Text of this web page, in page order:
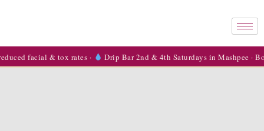
& tox rates · Drip Bar 2nd & 4th Saturdays in Mashpee · Book now →